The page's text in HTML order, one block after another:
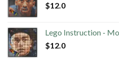
$12.0
Lego Instruction -
$12.0